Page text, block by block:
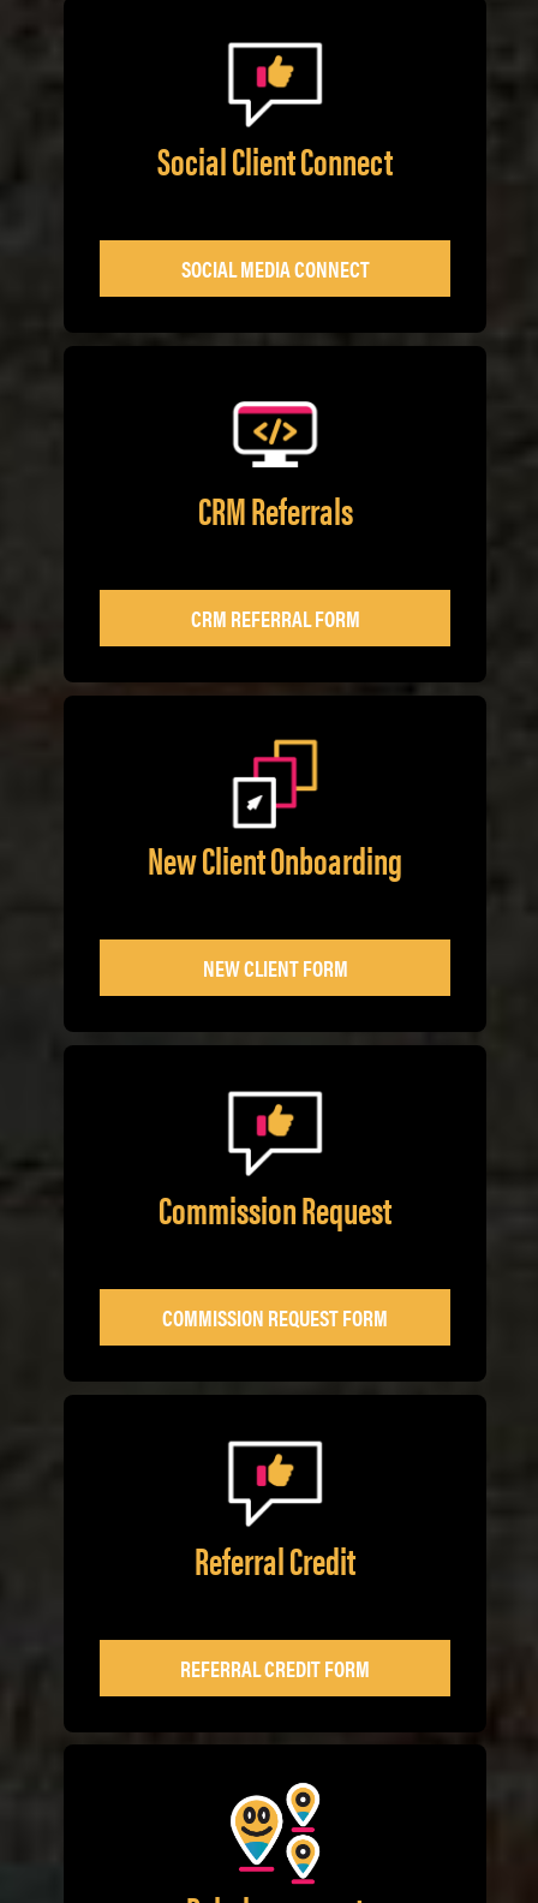
Social Client Connect
SOCIAL MEDIA CONNECT
CRM Referrals
CRM REFERRAL FORM
New Client Onboarding
NEW CLIENT FORM
Commission Request
COMMISSION REQUEST FORM
Referral Credit
REFERRAL CREDIT FORM